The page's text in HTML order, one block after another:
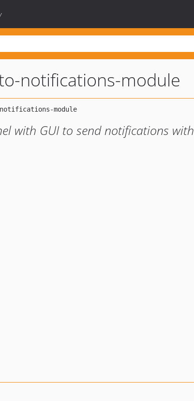
notifications-module
with GUI to send notifications with